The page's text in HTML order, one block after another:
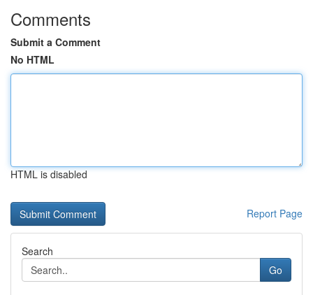
Comments
Submit a Comment
No HTML
HTML is disabled
Report Page
Search
Go